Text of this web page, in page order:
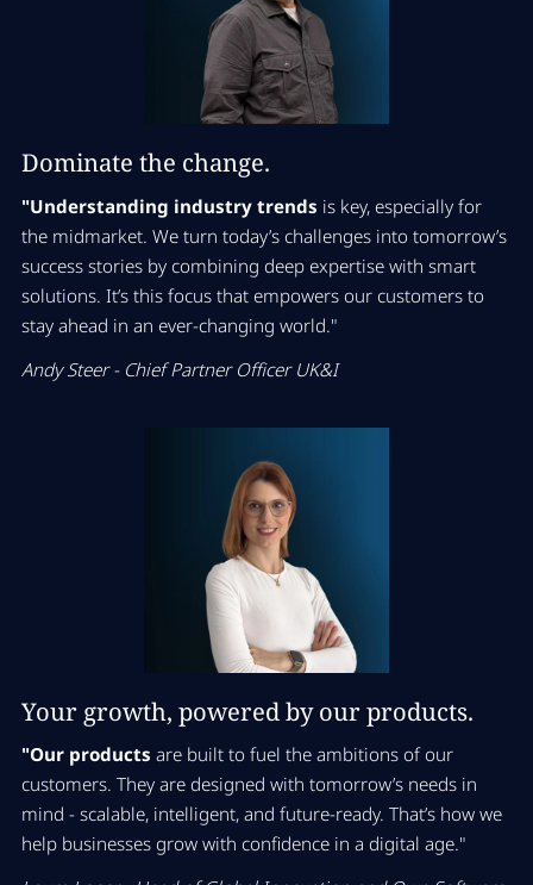
Dominate the change.
"Understanding industry trends is key, especially for
the midmarket. We turn today’s challenges into tomorrow’s
success stories by combining deep expertise with smart
solutions. It’s this focus that empowers our customers to
stay ahead in an ever-changing world."
Andy Steer - Chief Partner Officer UK&I
Your growth, powered by our products.
"Our products are built to fuel the ambitions of our
customers. They are designed with tomorrow’s needs in
mind - scalable, intelligent, and future-ready. That’s how we
help businesses grow with confidence in a digital age."